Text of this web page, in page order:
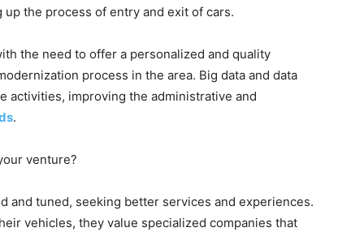
the process of entry and exit of cars.
the need to offer a personalized and quality
process in the area. Big data and data
activities, improving the administrative and
.
venture?
and tuned, seeking better services and experiences.
vehicles, they value specialized companies that